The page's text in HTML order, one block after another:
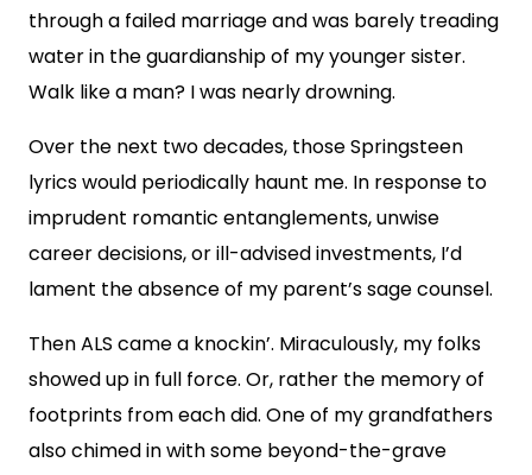
through a failed marriage and was barely treading
water in the guardianship of my younger sister.
Walk like a man? I was nearly drowning.
Over the next two decades, those Springsteen
lyrics would periodically haunt me. In response to
imprudent romantic entanglements, unwise
career decisions, or ill-advised investments, I’d
lament the absence of my parent’s sage counsel.
Then ALS came a knockin’. Miraculously, my folks
showed up in full force. Or, rather the memory of
footprints from each did. One of my grandfathers
also chimed in with some beyond-the-grave